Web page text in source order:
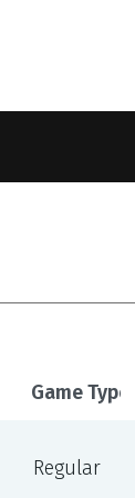
Game Type
Regular